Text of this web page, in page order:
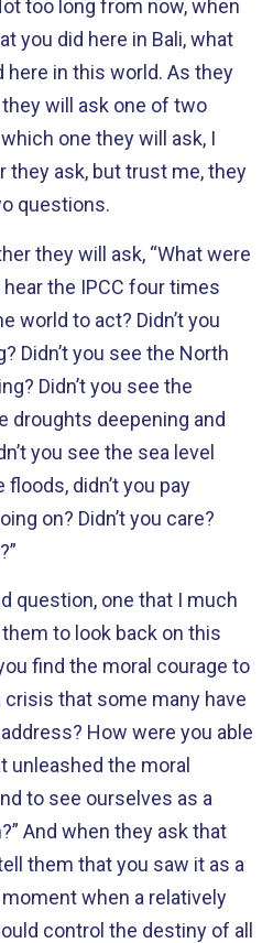
too long from now, when
you did here in Bali, what
here in this world. As they
they will ask one of two
one they will ask, I
they ask, but trust me, they
questions.
they will ask, “What were
hear the IPCC four times
world to act? Didn’t you
Didn’t you see the North
Didn’t you see the
droughts deepening and
you see the sea level
floods, didn’t you pay
on? Didn’t you care?
question, one that I much
to look back on this
find the moral courage to
that some many have
How were you able
the moral
to see ourselves as a
And when they ask that
them that you saw it as a
when a relatively
control the destiny of all